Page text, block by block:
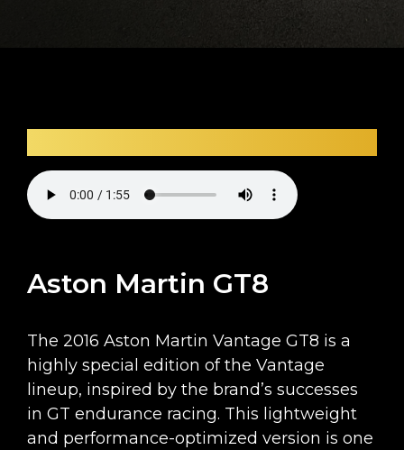
Aston Martin GT8
The 2016 Aston Martin Vantage GT8 is a
highly special edition of the Vantage
lineup, inspired by the brand’s successes
in GT endurance racing. This lightweight
and performance-optimized version is one